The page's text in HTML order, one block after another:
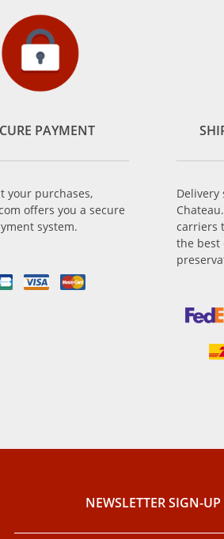
PAYMENT
your purchases,
offers you a secure
system.
Delivery
carriers
the best
NEWSLETTER SIGN-UP